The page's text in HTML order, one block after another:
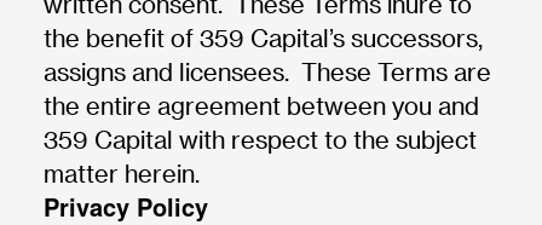
the benefit of 359 Capital’s successors,
assigns and licensees. These Terms are
the entire agreement between you and
359 Capital with respect to the subject
matter herein.
Privacy Policy